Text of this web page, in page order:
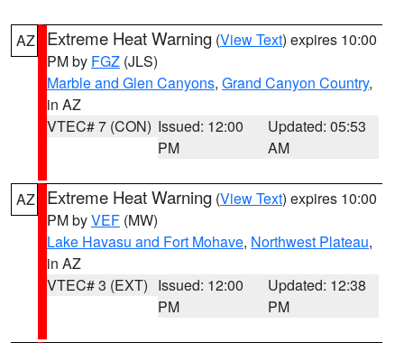
AZ Extreme Heat Warning (View Text) expires 10:00
PM by FGZ (JLS)
Marble and Glen Canyons, Grand Canyon Country,
in AZ
VTEC# 7 (CON) Issued: 12:00
PM
Updated: 05:53
AM
AZ Extreme Heat Warning (View Text) expires 10:00
PM byVEF (MW)
Lake Havasu and Fort Mohave, Northwest Plateau,
in AZ
VTEC# 3 (EXT) Issued: 12:00
PM
Updated: 12:38
PM